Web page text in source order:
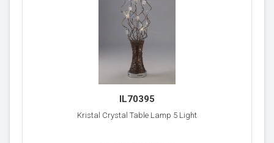
IL70395
Kristal Crystal Table Lamp 5 Light